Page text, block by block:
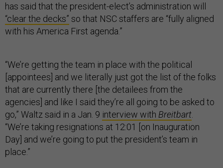
has said that the president-elect’s administration will
“clear the decks” so that NSC staffers are “fully aligned
with his America First agenda.”
“We’re getting the team in place with the political
[appointees] and we literally just got the list of the folks
that are currently there [the detailees from the
agencies] and like I said they’re all going to be asked to
go,” Waltz said in a Jan. 9 interview with Breitbart
“We’re taking resignations at 12:01 [on Inauguration
Day] and we’re going to put the president’s team in
place.”